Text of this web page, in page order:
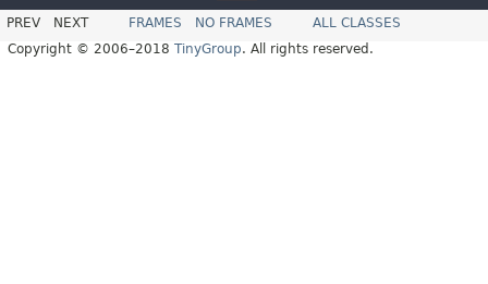
PREV NEXT FRAMES NO FRAMES
ALL CLASSES
Copyright © 2006–2018 TinyGroup. All rights reserved.